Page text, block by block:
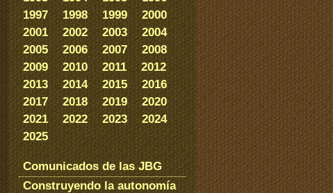
1997
1998 1999
2000
2001
2002 2003
2004
2005
2006 2007
2008
2009
2010 2011
2012
2013
2014 2015
2016
2017
2018 2019
2020
2021
2022 2023
2024
2025
Comunicados de las JBG
Construyendo la autonomía